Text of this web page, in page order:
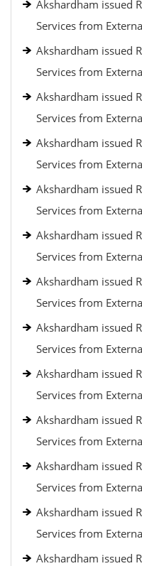
Akshardham issued
Services from
Akshardham issued
Services from
Akshardham issued
Services from
Akshardham issued
Services from
Akshardham issued
Services from
Akshardham issued
Services from
Akshardham issued
Services from
Akshardham issued
Services from
Akshardham issued
Services from
Akshardham issued
Services from
Akshardham issued
Services from
Akshardham issued
Services from
Akshardham issued